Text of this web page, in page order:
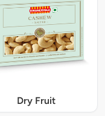
Dry Fruit